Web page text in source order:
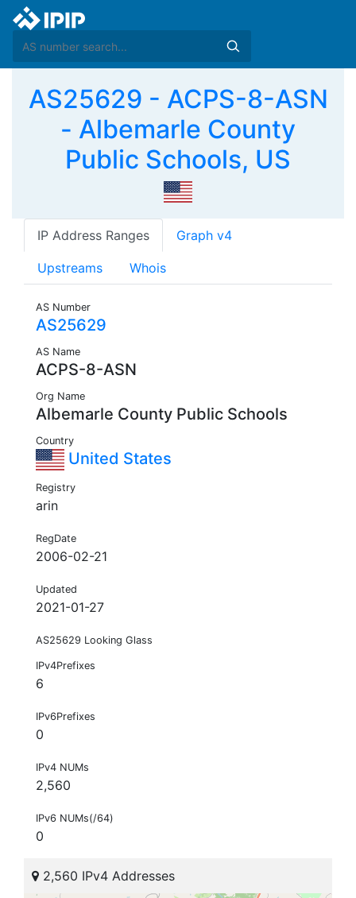
AS25629 - ACPS-8-ASN
- Albemarle County
Public Schools, US
IP Address Ranges Graph v4
Upstreams Whois
AS Number
AS25629
AS Name
ACPS-8-ASN
Org Name
Albemarle County Public Schools
Country
United States
Registry
arin
RegDate
2006-02-21
Updated
2021-01-27
AS25629 Looking Glass
IPv4Prefixes
6
IPv6Prefixes
0
IPv4 NUMs
2,560
IPv6 NUMs(/64)
0
2,560 IPv4 Addresses